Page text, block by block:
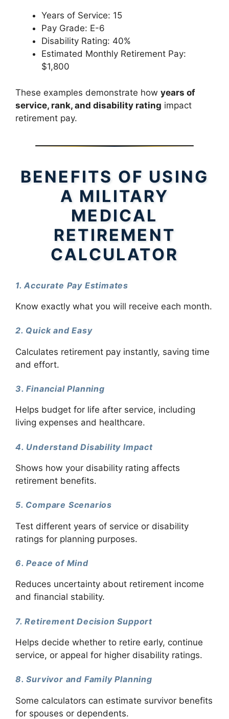
Years of Service: 15
Pay Grade: E-6
Disability Rating: 40%
Estimated Monthly Retirement Pay:
$1,800
These examples demonstrate how years of
service, rank, and disability rating impact
retirement pay.
BENEFITS OF USING
A MILITARY
MEDICAL
RETIREMENT
CALCULATOR
1. Accurate Pay Estimates
Know exactly what you will receive each month.
2. Quick and Easy
Calculates retirement pay instantly, saving time
and effort.
3. Financial Planning
Helps budget for life after service, including
living expenses and healthcare.
4. Understand Disability Impact
Shows how your disability rating affects
retirement benefits.
5. Compare Scenarios
Test different years of service or disability
ratings for planning purposes.
6. Peace of Mind
Reduces uncertainty about retirement income
and financial stability.
7. Retirement Decision Support
Helps decide whether to retire early, continue
service, or appeal for higher disability ratings.
8. Survivor and Family Planning
Some calculators can estimate survivor benefits
for spouses or dependents.